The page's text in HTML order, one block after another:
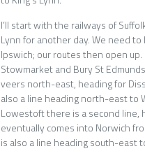
I’ll start with the railways of
Lynn for another day. We need
Ipswich; our routes then open
Stowmarket and Bury St
veers north-east, heading for
also a line heading north-east to
Lowestoft there is a second
eventually comes into Norwich
is also a line heading south-east